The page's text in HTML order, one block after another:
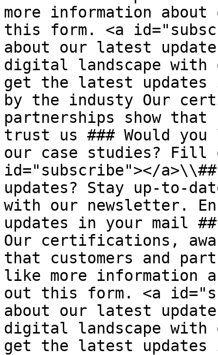
more information
this form. <a
about our latest
digital landscape with
get the latest updates
by the industy Our
partnerships show that
trust us ### Would
our case studies? Fill
id="subscribe"></
updates? Stay up-to-
with our newsletter.
updates in your mail
Our certifications,
that customers and
like more information
out this form. <a
about our latest
digital landscape with
get the latest updates